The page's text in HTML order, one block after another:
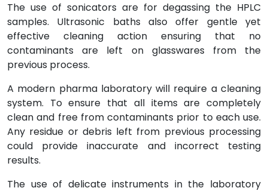
The use of sonicators are for degassing the HPLC
samples. Ultrasonic baths also offer gentle yet
effective cleaning action ensuring that no
contaminants are left on glasswares from the
previous process.
A modern pharma laboratory will require a cleaning
system. To ensure that all items are completely
clean and free from contaminants prior to each use.
Any residue or debris left from previous processing
could provide inaccurate and incorrect testing
results.
The use of delicate instruments in the laboratory